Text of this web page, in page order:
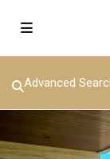
Advanced